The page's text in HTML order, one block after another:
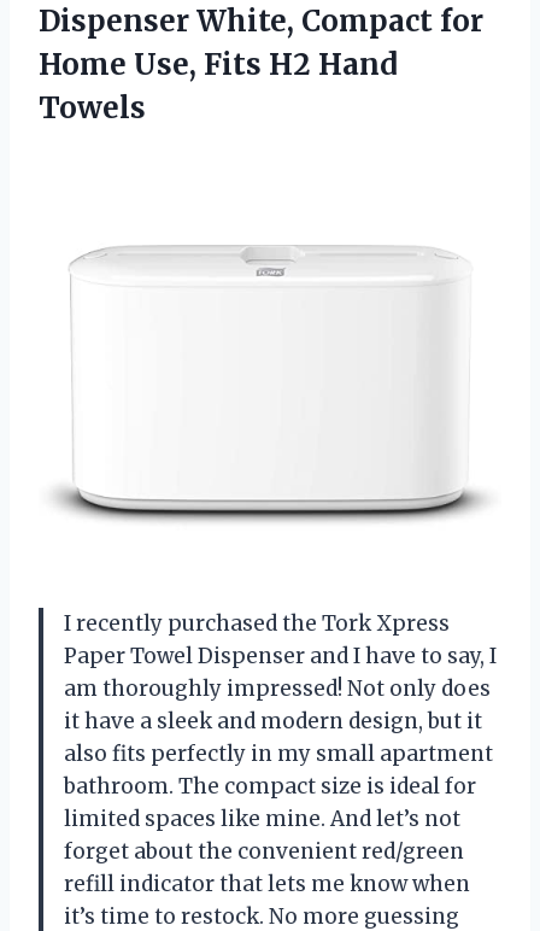
Dispenser White, Compact for
Home Use, Fits H2 Hand
Towels
I recently purchased the Tork Xpress
Paper Towel Dispenser and I have to say, I
am thoroughly impressed! Not only does
it have a sleek and modern design, but it
also fits perfectly in my small apartment
bathroom. The compact size is ideal for
limited spaces like mine. And let’s not
forget about the convenient red/green
refill indicator that lets me know when
it’s time to restock. No more guessing